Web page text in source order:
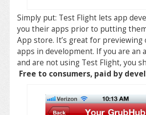
Simply put: Test Flight lets app
you their apps prior to putting
App store. It’s great for
apps in development. If you are an
and are not using Test Flight, you
Free to consumers, paid by